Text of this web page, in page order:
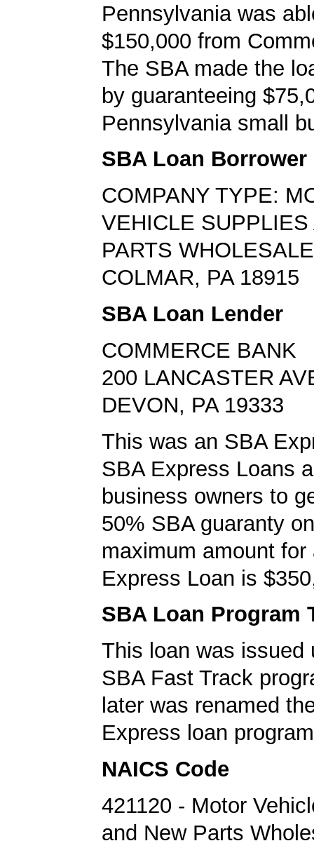
Pennsylvania was
$150,000 from
The SBA made the
by guaranteeing
Pennsylvania small
SBA Loan Borrower
COMPANY TYPE:
VEHICLE SUPPLIES
PARTS
COLMAR, PA 18915
SBA Loan Lender
COMMERCE BANK
200 LANCASTER
DEVON, PA 19333
This was an SBA
SBA Express Loans
business owners to
50% SBA guaranty
maximum amount for
Express Loan is
SBA Loan Program
This loan was issued
SBA Fast Track
later was renamed
Express loan
NAICS Code
421120 - Motor
and New Parts